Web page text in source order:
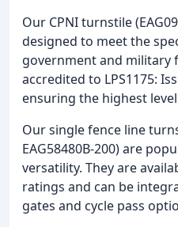
Our CPNI turnstile
designed to meet the
government and military
accredited to LPS1175:
ensuring the highest
Our single fence line
EAG58480B-200) are
versatility. They are
ratings and can be
gates and cycle pass